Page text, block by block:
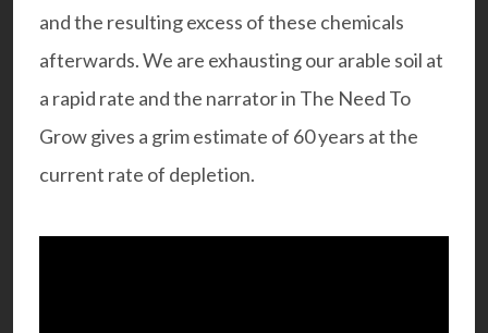
and the resulting excess of these chemicals
afterwards. We are exhausting our arable soil at
a rapid rate and the narrator in The Need To
Grow gives a grim estimate of 60 years at the
current rate of depletion.